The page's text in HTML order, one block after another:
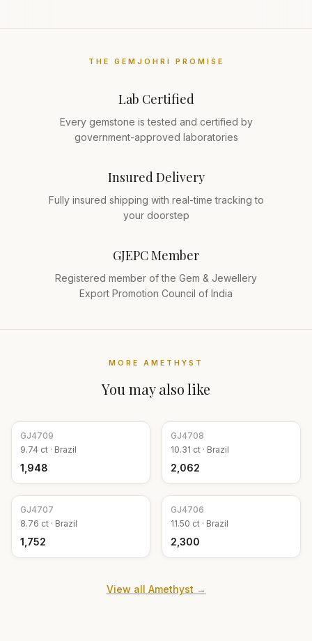
THE GEMJOHRI PROMISE
Lab Certified
Every gemstone is tested and certified by
government-approved laboratories
Insured Delivery
Fully insured shipping with real-time tracking to
your doorstep
GJEPC Member
Registered member of the Gem & Jewellery
Export Promotion Council of India
MORE AMETHYST
You may also like
GJ4709
9.74 ct · Brazil
₹1,948
GJ4708
10.31 ct · Brazil
₹2,062
GJ4707
8.76 ct · Brazil
₹1,752
GJ4706
11.50 ct · Brazil
₹2,300
View all Amethyst →